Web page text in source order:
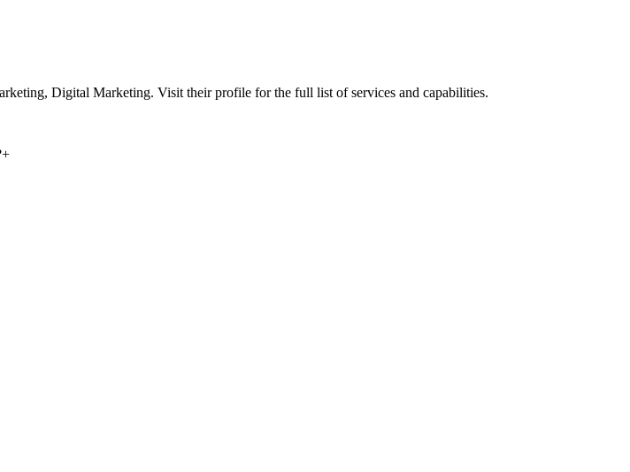
Digital Marketing. Visit their profile for the full list of services and capabilities.
+